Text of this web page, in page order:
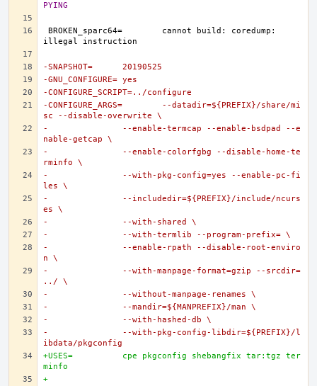
PYING
BROKEN_sparc64=	cannot build: coredump:
-SNAPSHOT=	20190525
-GNU_CONFIGURE=	yes
-CONFIGURE_SCRIPT=../configure
-CONFIGURE_ARGS=	--datadir=${PREFIX}/share/mi
sc --disable-overwrite \
-		--enable-termcap --enable-bsdpad --e
nable-getcap \
-		--enable-colorfgbg --disable-home-te
rminfo \
-		--with-pkg-config=yes --enable-pc-fi
les \
-		--includedir=${PREFIX}/include/ncurs
es \
-		--with-shared \
-		--with-termlib --program-prefix= \
-		--enable-rpath --disable-root-enviro
n \
-		--with-manpage-format=gzip --srcdir=
../ \
-		--without-manpage-renames \
-		--mandir=${MANPREFIX}/man \
-		--with-hashed-db \
-		--with-pkg-config-libdir=${PREFIX}/l
ibdata/pkgconfig
+USES=		cpe pkgconfig shebangfix tar:tgz ter
minfo
+